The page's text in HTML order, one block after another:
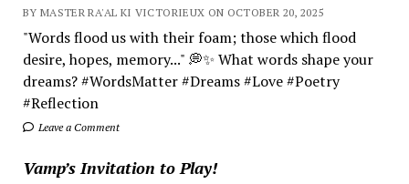
BY MASTER RA'AL KI VICTORIEUX ON OCTOBER 20, 2025
"Words flood us with their foam; those which flood
desire, hopes, memory..." 💭✨ What words shape your
dreams? #WordsMatter #Dreams #Love #Poetry
#Reflection
Leave a Comment
Vamp’s Invitation to Play!